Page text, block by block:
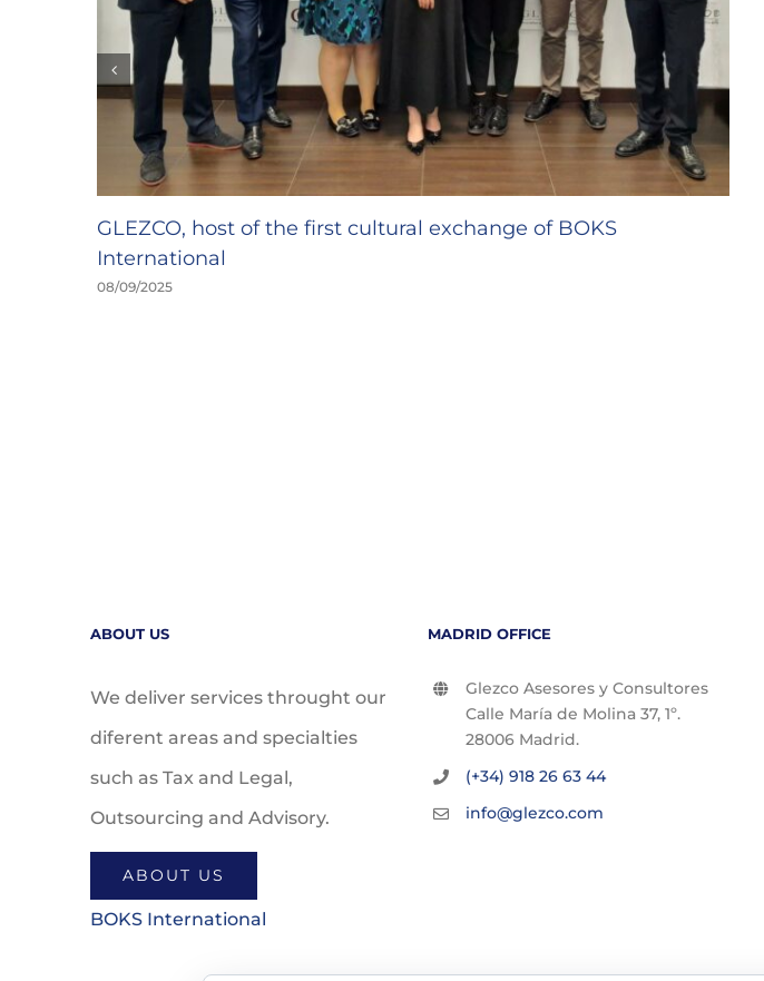
GLEZCO, host of the first cultural exchange of BOKS
International
08/09/2025
ABOUT US
We deliver services throught our
diferent areas and specialties
such as Tax and Legal,
Outsourcing and Advisory.
ABOUT US
BOKS International
MADRID OFFICE
Glezco Asesores y Consultores
Calle María de Molina 37, 1º.
28006 Madrid.
(+34) 918 26 63 44
info@glezco.com